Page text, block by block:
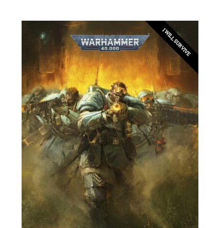
I WILL SURVIVE